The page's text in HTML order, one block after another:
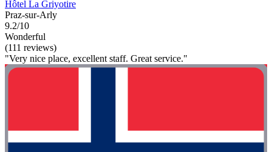
Hôtel La Griyotire
Praz-sur-Arly
9.2/10
Wonderful
(111 reviews)
"Very nice place, excellent staff. Great service."